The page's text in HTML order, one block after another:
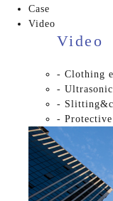
Case
Video
Video
- Clothing
-
-
-